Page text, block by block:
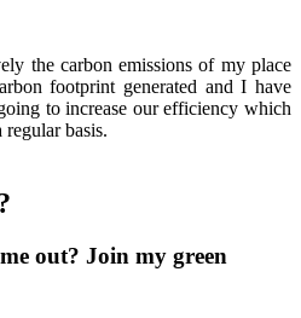
the carbon emissions of my place
footprint generated and I have
to increase our efficiency which
regular basis.
out? Join my green